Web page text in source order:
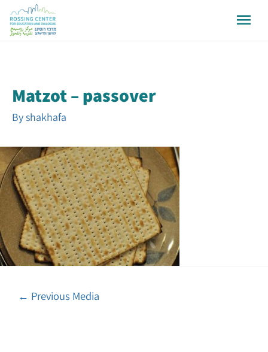
Matzot – passover
Byshakhafa
← Previous Media